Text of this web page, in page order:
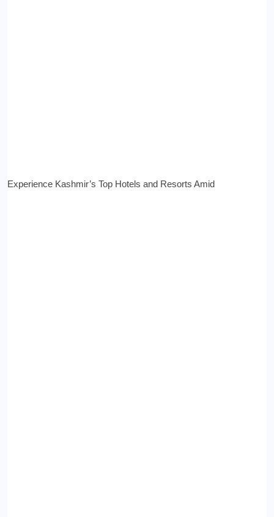
Experience Kashmir’s Top Hotels and Resorts Amid